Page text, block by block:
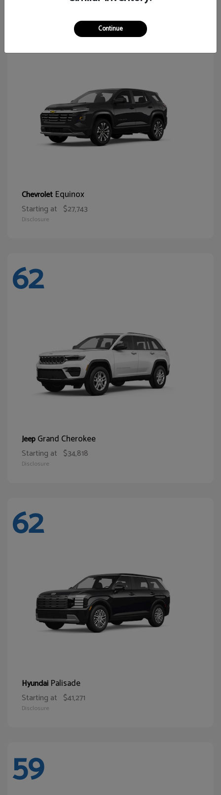
Chevrolet Equinox
Starting at $27,743
Disclosure
62
JeepGrand Cherokee
Starting at $34,818
Disclosure
62
Hyundai Palisade
Starting at $41,271
Disclosure
59
Continue